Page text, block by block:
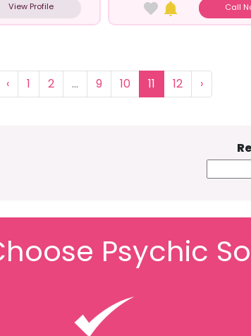
View Profile Call
‹ 1 2 ... 9 10 11 12 ›
Psychic